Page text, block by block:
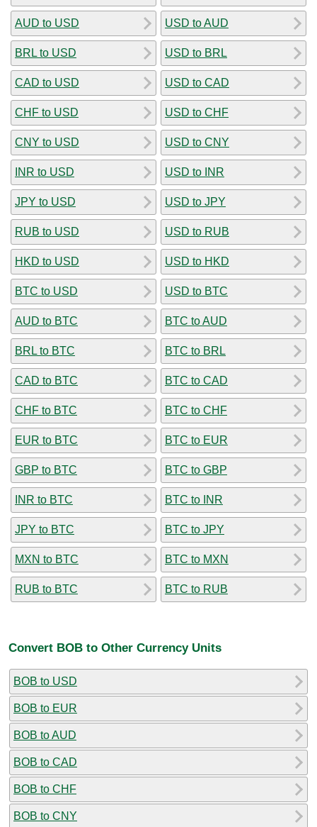
AUD to USD
BRL to USD
CAD to USD
CHF to USD
CNY to USD
INR to USD
JPY to USD
RUB to USD
HKD to USD
BTC to USD
AUD to BTC
BRL to BTC
CAD to BTC
CHF to BTC
EUR to BTC
GBP to BTC
INR to BTC
JPY to BTC
MXN to BTC
RUB to BTC
USD to AUD
USD to BRL
USD to CAD
USD to CHF
USD to CNY
USD to INR
USD to JPY
USD to RUB
USD to HKD
USD to BTC
BTC to AUD
BTC to BRL
BTC to CAD
BTC to CHF
BTC to EUR
BTC to GBP
BTC to INR
BTC to JPY
BTC to MXN
BTC to RUB
Convert BOB to Other Currency Units
BOB to USD
BOB to EUR
BOB to AUD
BOB to CAD
BOB to CHF
BOB to CNY